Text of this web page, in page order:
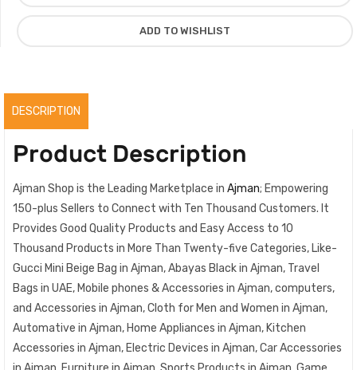
ADD TO WISHLIST
DESCRIPTION
Product Description
Ajman Shop is the Leading Marketplace in Ajman; Empowering
150-plus Sellers to Connect with Ten Thousand Customers. It
Provides Good Quality Products and Easy Access to 10
Thousand Products in More Than Twenty-five Categories, Like-
Gucci Mini Beige Bag in Ajman, Abayas Black in Ajman, Travel
Bags in UAE, Mobile phones & Accessories in Ajman, computers,
and Accessories in Ajman, Cloth for Men and Women in Ajman,
Automative in Ajman, Home Appliances in Ajman, Kitchen
Accessories in Ajman, Electric Devices in Ajman, Car Accessories